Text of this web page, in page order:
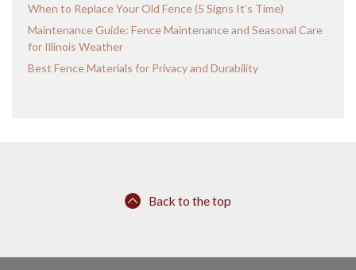
When to Replace Your Old Fence (5 Signs It’s Time)
Maintenance Guide: Fence Maintenance and Seasonal Care
for Illinois Weather
Best Fence Materials for Privacy and Durability
Back to the top